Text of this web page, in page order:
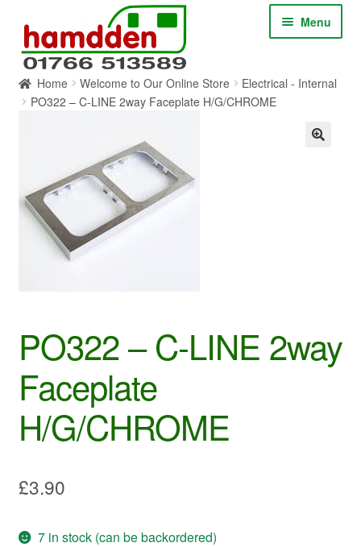
navigation
content
Menu
HOME
CONTACT
SERVICES
SHOP ONLINE
Home Welcome to Our Online Store
Electrical - Internal
PO322 – C-LINE 2way Faceplate H/G/CHROME
PO322 – C-LINE 2way
Faceplate
H/G/CHROME
£3.90
7 in stock (can be backordered)